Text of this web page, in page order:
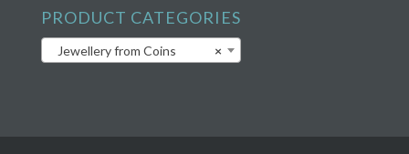
PRODUCT CATEGORIES
×
Jewellery from Coins